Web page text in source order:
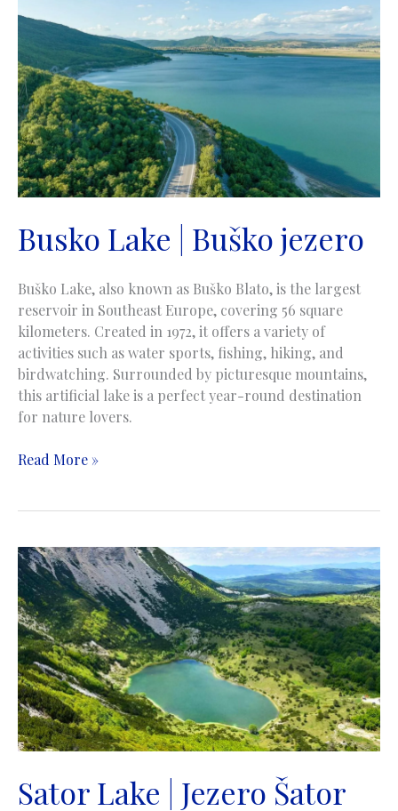
|
Busko Lake | Buško jezero
Buško Lake, also known as Buško Blato, is the largest
reservoir in Southeast Europe, covering 56 square
kilometers. Created in 1972, it offers a variety of
activities such as water sports, fishing, hiking, and
birdwatching. Surrounded by picturesque mountains,
this artificial lake is a perfect year-round destination
for nature lovers.
Busko
jezero
Read More »
Sator Lake | Jezero Šator